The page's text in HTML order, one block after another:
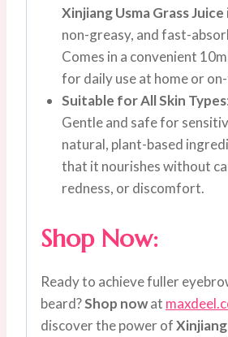
Xinjiang Usma Grass Juice
non-greasy, and fast-
Comes in a convenient
for daily use at home or
Suitable for All Skin Types:
Gentle and safe for
natural, plant-based
that it nourishes without
redness, or discomfort.
Shop Now:
Ready to achieve fuller
beard?Shop nowat
discover the power of